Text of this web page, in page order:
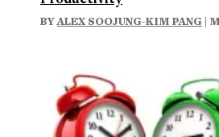
BYALEX SOOJUNG-KIM PANG |